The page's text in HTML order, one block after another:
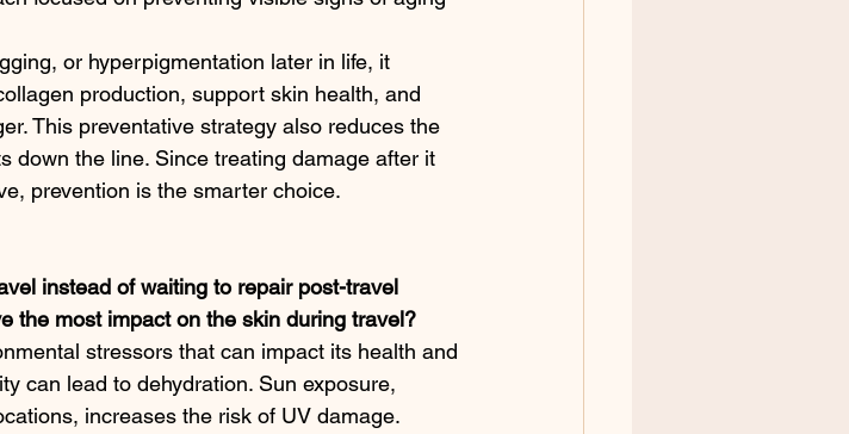
or hyperpigmentation later in life, it
production, support skin health, and
This preventative strategy also reduces the
down the line. Since treating damage after it
prevention is the smarter choice.
instead of waiting to repair post-travel
the most impact on the skin during travel?
stressors that can impact its health and
can lead to dehydration. Sun exposure,
increases the risk of UV damage.